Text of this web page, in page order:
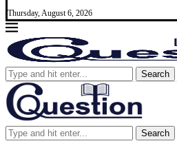
Thursday, August 6, 2026
Search
Search